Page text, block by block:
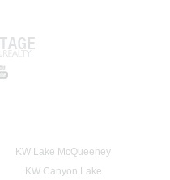
KW Lake McQueeney
KW Canyon Lake